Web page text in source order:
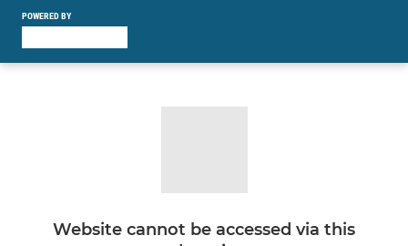
POWERED BY
Website cannot be accessed via this